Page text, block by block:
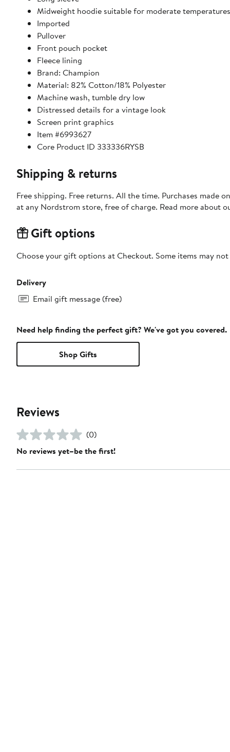
Midweight hoodie suitable for moderate temperatures
Imported
Pullover
Front pouch pocket
Fleece lining
Brand: Champion
Material: 82% Cotton/18% Polyester
Machine wash, tumble dry low
Distressed details for a vintage look
Screen print graphics
Item #6993627
Core Product ID 333336RYSB
Shipping & returns
Free shipping. Free returns. All the time. Purchases made
at any Nordstrom store, free of charge. Read more about
Gift options
Choose your gift options at Checkout. Some items may
Delivery
Email gift message (free)
Need help finding the perfect gift? We've got you covered.
Shop Gifts
Reviews
(0)
No reviews yet–be the first!